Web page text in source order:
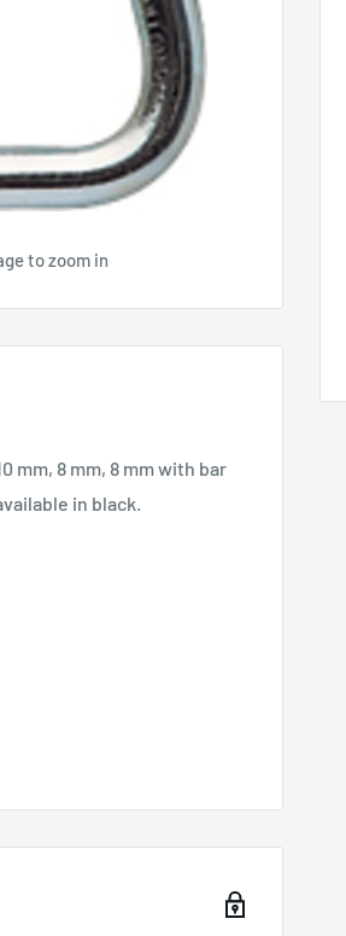
to zoom in
mm, 8 mm, 8 mm with bar
in black.